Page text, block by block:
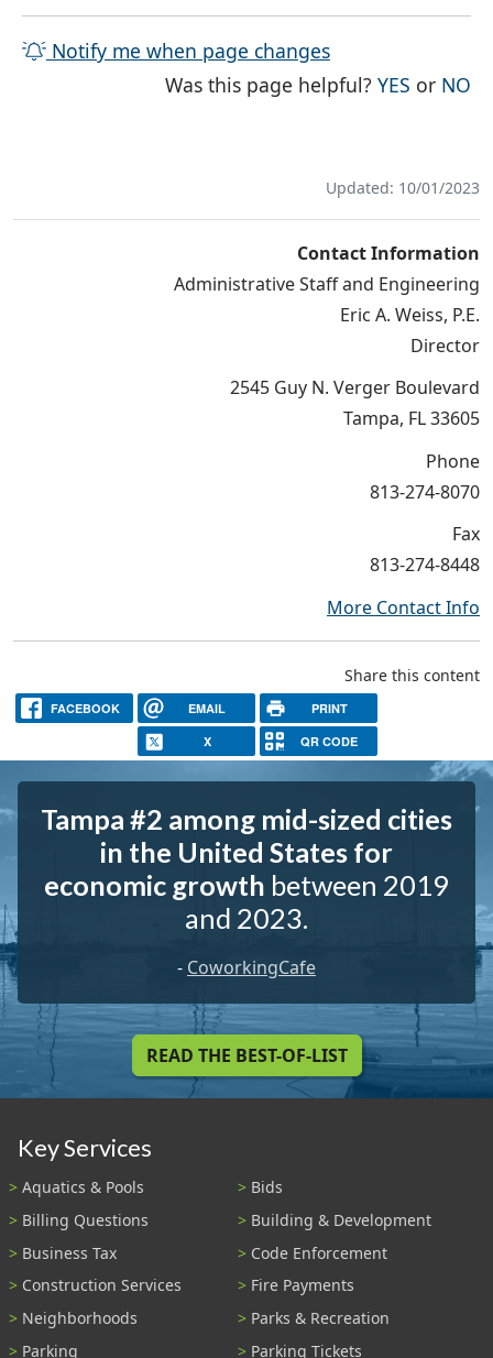
Notify me when page changes
Was this page helpful?YES THE
or NO
Updated: 10/01/2023
Contact Information
Administrative Staff and Engineering
Eric A. Weiss, P.E.
Director
2545 Guy N. Verger Boulevard
Tampa, FL 33605
Phone
813-274-8070
Fax
813-274-8448
More Contact Info
Share this content
FACEBOOK EMAIL PRINT
X QR CODE
Tampa #2 among mid-sized cities
in the United States for
economic growth between 2019
and 2023.
- CoworkingCafe
READ THE BEST-OF-LIST
Key Services
Aquatics & Pools
Bids
Billing Questions
Building & Development
Business Tax
Code Enforcement
Construction Services
Fire Payments
Neighborhoods
Parks & Recreation
Parking
Parking Tickets